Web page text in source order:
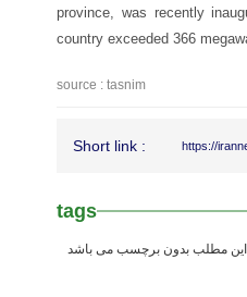
province, was recently
country exceeded 366
source : tasnim
Short link : https://
tags